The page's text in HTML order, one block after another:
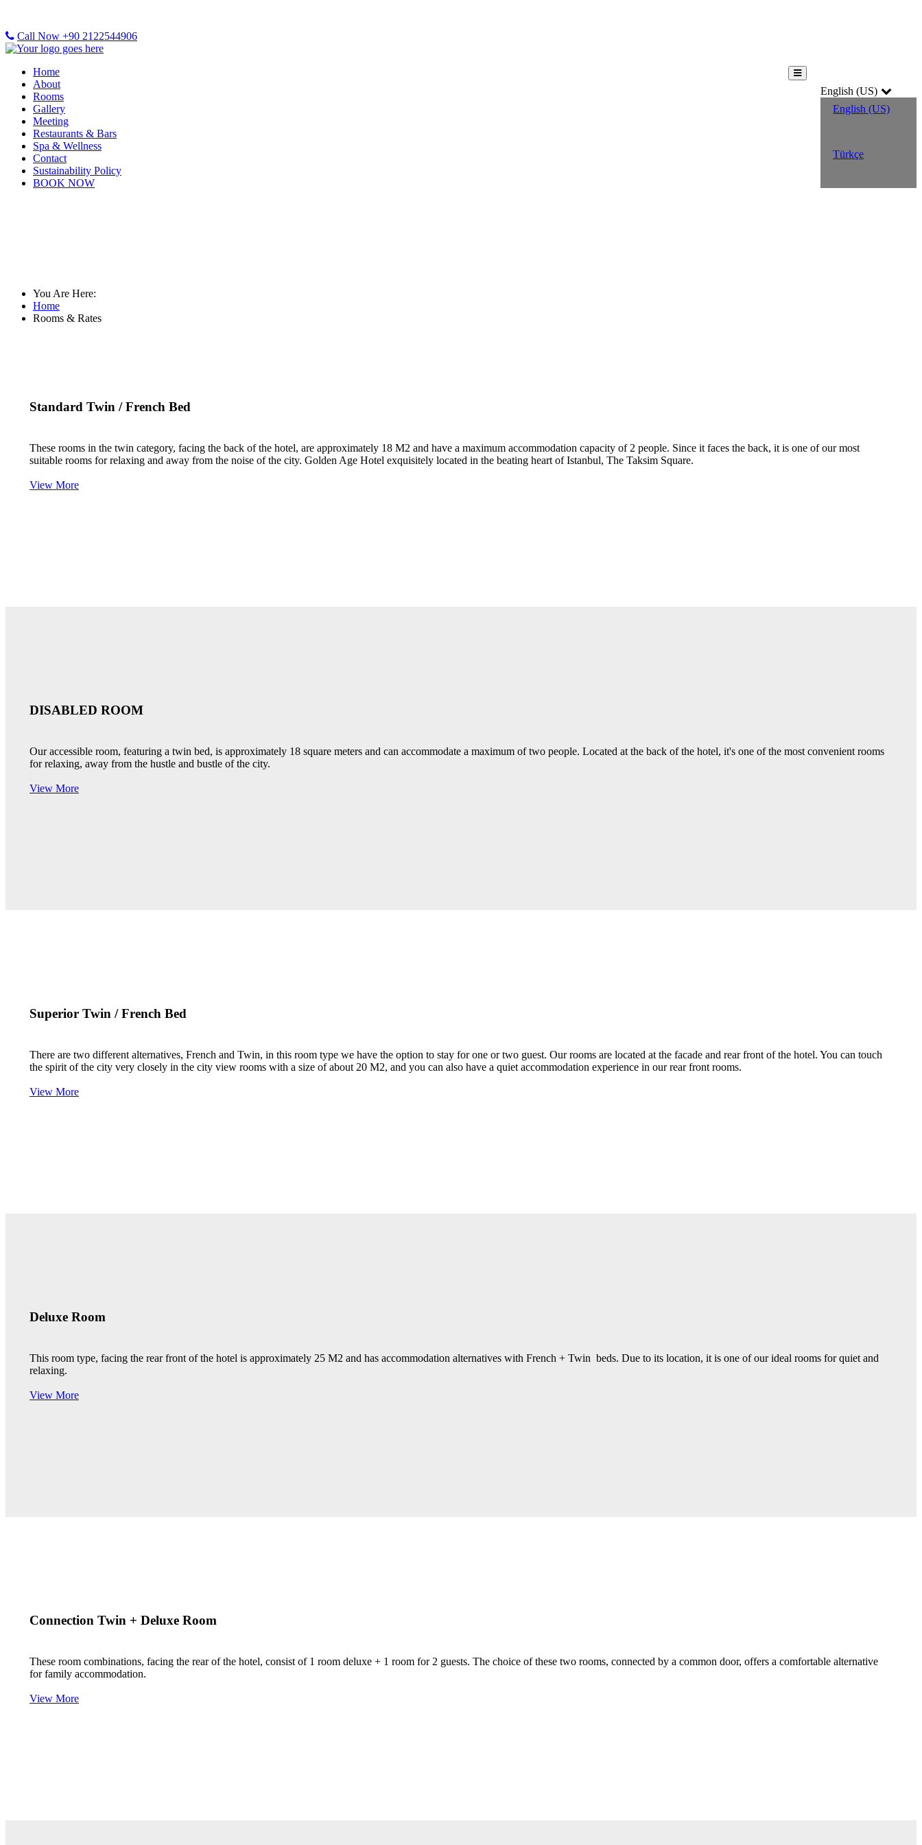
Call Now +90 2122544906
English (US)
English (US)
Türkçe
Home
About
Rooms
Gallery
Meeting
Restaurants & Bars
Spa & Wellness
Contact
Sustainability Policy
BOOK NOW
You Are Here:
Home
Rooms & Rates
Standard Twin / French Bed
These rooms in the twin category, facing the back of the hotel, are approximately 18 M2 and have a maximum accommodation capacity of 2 people. Since it faces the back, it is one of our most
suitable rooms for relaxing and away from the noise of the city. Golden Age Hotel exquisitely located in the beating heart of Istanbul, The Taksim Square.
View More
DISABLED ROOM
Our accessible room, featuring a twin bed, is approximately 18 square meters and can accommodate a maximum of two people. Located at the back of the hotel, it's one of the most convenient rooms
for relaxing, away from the hustle and bustle of the city.
View More
Superior Twin / French Bed
There are two different alternatives, French and Twin, in this room type we have the option to stay for one or two guest. Our rooms are located at the facade and rear front of the hotel. You can touch
the spirit of the city very closely in the city view rooms with a size of about 20 M2, and you can also have a quiet accommodation experience in our rear front rooms.
View More
Deluxe Room
This room type, facing the rear front of the hotel is approximately 25 M2 and has accommodation alternatives with French + Twin beds. Due to its location, it is one of our ideal rooms for quiet and
relaxing.
View More
Connection Twin + Deluxe Room
These room combinations, facing the rear of the hotel, consist of 1 room deluxe + 1 room for 2 guests. The choice of these two rooms, connected by a common door, offers a comfortable alternative
for family accommodation.
View More